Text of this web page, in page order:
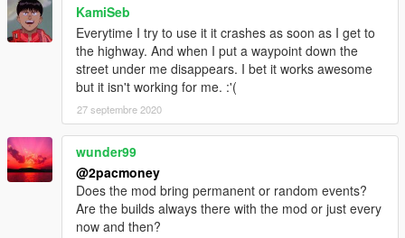
KamiSeb
Everytime I try to use it it crashes as soon as I get to
the highway. And when I put a waypoint down the
street under me disappears. I bet it works awesome
but it isn't working for me. :'(
27 septembre 2020
wunder99
@2pacmoney
Does the mod bring permanent or random events?
Are the builds always there with the mod or just every
now and then?